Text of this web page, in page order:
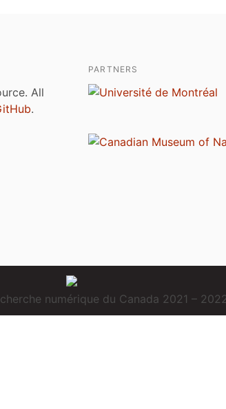
All
.
PARTNERS
numérique du Canada 2021 –